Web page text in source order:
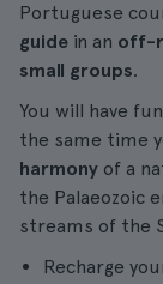
Portuguese
guide in an off-
small groups.
You will have
the same time
harmony of a
the Palaeozoic
streams of the
Recharge